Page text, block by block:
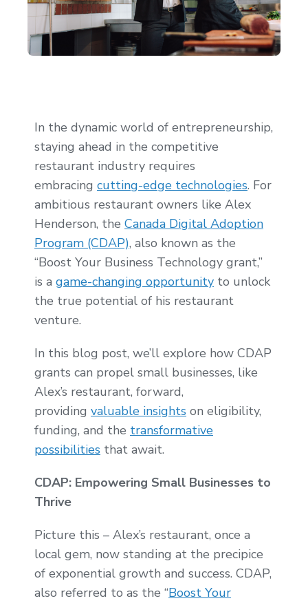
In the dynamic world of entrepreneurship,
staying ahead in the competitive
restaurant industry requires
embracing cutting-edge technologies. For
ambitious restaurant owners like Alex
Henderson, the Canada Digital Adoption
Program (CDAP), also known as the
“Boost Your Business Technology grant,”
is a game-changing opportunity to unlock
the true potential of his restaurant
venture.
In this blog post, we’ll explore how CDAP
grants can propel small businesses, like
Alex’s restaurant, forward,
providing valuable insights on eligibility,
funding, and the transformative
possibilities that await.
CDAP: Empowering Small Businesses to
Thrive
Picture this – Alex’s restaurant, once a
local gem, now standing at the precipice
of exponential growth and success. CDAP,
also referred to as the “Boost Your